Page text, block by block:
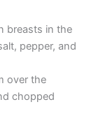
breasts in the
pepper, and
over the
chopped